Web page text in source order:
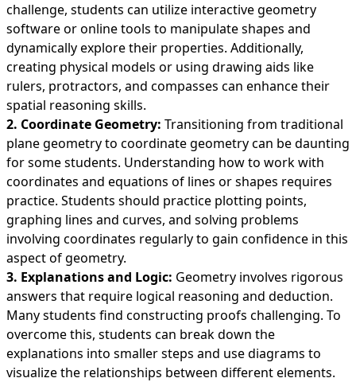
challenge, students can utilize interactive geometry
software or online tools to manipulate shapes and
dynamically explore their properties. Additionally,
creating physical models or using drawing aids like
rulers, protractors, and compasses can enhance their
spatial reasoning skills.
2. Coordinate Geometry: Transitioning from traditional
plane geometry to coordinate geometry can be daunting
for some students. Understanding how to work with
coordinates and equations of lines or shapes requires
practice. Students should practice plotting points,
graphing lines and curves, and solving problems
involving coordinates regularly to gain confidence in this
aspect of geometry.
3. Explanations and Logic: Geometry involves rigorous
answers that require logical reasoning and deduction.
Many students find constructing proofs challenging. To
overcome this, students can break down the
explanations into smaller steps and use diagrams to
visualize the relationships between different elements.